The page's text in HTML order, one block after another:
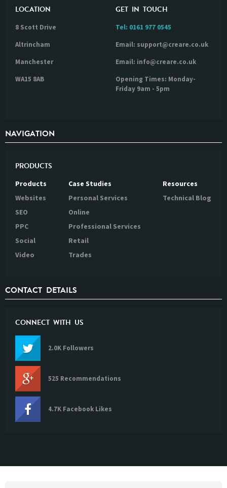
LOCATION
8 Scott Drive
Altrincham
Manchester
WA15 8AB
GET IN TOUCH
Tel: 0161 977 0545
Email: support@creare.co.uk
Email: info@creare.co.uk
Opening Times: Monday-
Friday 9am - 5pm
NAVIGATION
PRODUCTS
Products
Websites
SEO
PPC
Social
Video
Case Studies
Personal Services
Online
Professional Services
Retail
Trades
Resources
Technical Blog
CONTACT DETAILS
CONNECT WITH US
2.0K Followers
525 Recommendations
4.7K Facebook Likes